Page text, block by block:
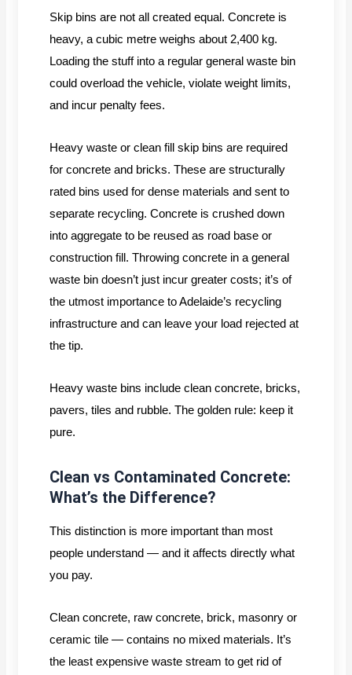
Skip bins are not all created equal. Concrete is
heavy, a cubic metre weighs about 2,400 kg.
Loading the stuff into a regular general waste bin
could overload the vehicle, violate weight limits,
and incur penalty fees.
Heavy waste or clean fill skip bins are required
for concrete and bricks. These are structurally
rated bins used for dense materials and sent to
separate recycling. Concrete is crushed down
into aggregate to be reused as road base or
construction fill. Throwing concrete in a general
waste bin doesn’t just incur greater costs; it’s of
the utmost importance to Adelaide’s recycling
infrastructure and can leave your load rejected at
the tip.
Heavy waste bins include clean concrete, bricks,
pavers, tiles and rubble. The golden rule: keep it
pure.
Clean vs Contaminated Concrete:
What’s the Difference?
This distinction is more important than most
people understand — and it affects directly what
you pay.
Clean concrete, raw concrete, brick, masonry or
ceramic tile — contains no mixed materials. It’s
the least expensive waste stream to get rid of